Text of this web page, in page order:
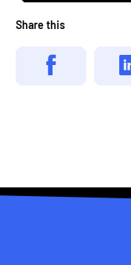
Share this